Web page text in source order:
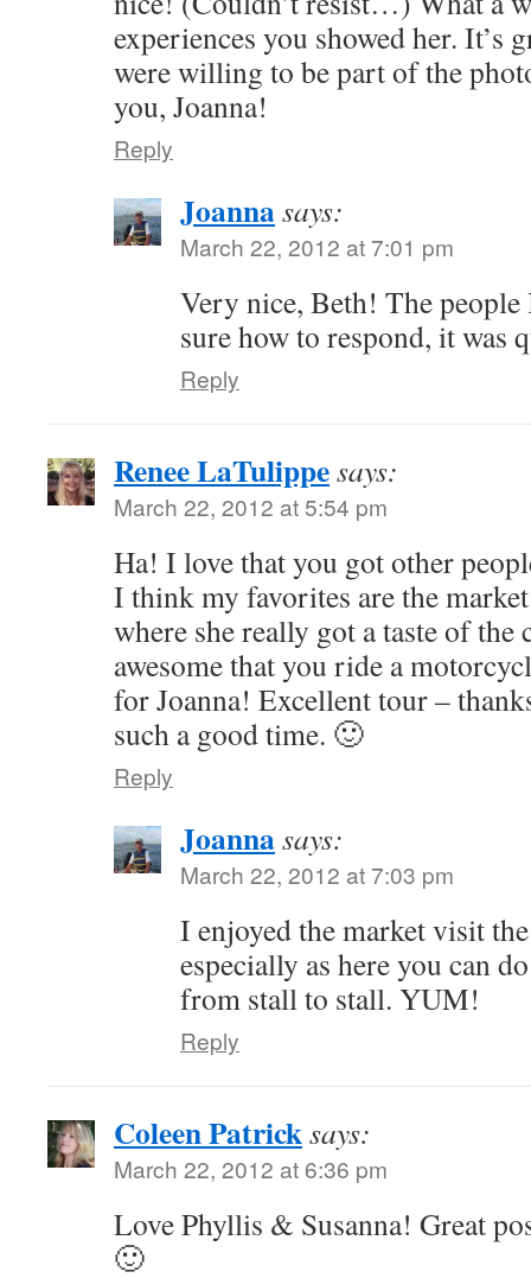
experiences you showed her. It’s
were willing to be part of the
you, Joanna!
Reply
Joannasays:
March 22, 2012 at 7:01 pm
Very nice, Beth! The people
sure how to respond, it was
Reply
Renee LaTulippesays:
March 22, 2012 at 5:54 pm
Ha! I love that you got other
I think my favorites are the
where she really got a taste of
awesome that you ride a
for Joanna! Excellent tour –
such a good time. 🙂
Reply
Joannasays:
March 22, 2012 at 7:03 pm
I enjoyed the market visit
especially as here you can
from stall to stall. YUM!
Reply
Coleen Patricksays:
March 22, 2012 at 6:36 pm
Love Phyllis & Susanna! Great
🙂